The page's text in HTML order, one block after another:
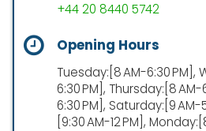
+44 20 8440 5742
Opening Hours
Tuesday:[8 AM-6:30 PM],
6:30 PM], Thursday:[8
6:30 PM], Saturday:[9 AM-
[9:30 AM-12 PM],